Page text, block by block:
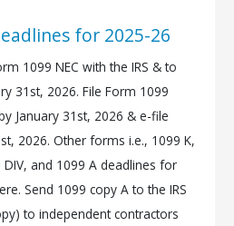
for 2025-26
1099 NEC with the IRS & to
31st, 2026. File Form 1099
January 31st, 2026 & e-file
2026. Other forms i.e., 1099 K,
and 1099 A deadlines for
Send 1099 copy A to the IRS
to independent contractors